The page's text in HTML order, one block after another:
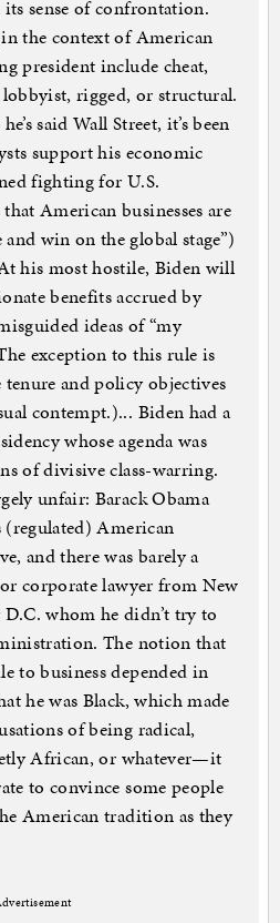
its sense of confrontation.
the context of American
president include cheat,
rigged, or structural.
said Wall Street, it’s been
support his economic
fighting for U.S.
American businesses are
win on the global stage”)
his most hostile, Biden will
benefits accrued by
ideas of “my
exception to this rule is
and policy objectives
contempt.)... Biden had a
whose agenda was
of divisive class-warring.
unfair: Barack Obama
(regulated) American
and there was barely a
corporate lawyer from New
whom he didn’t try to
The notion that
to business depended in
he was Black, which made
of being radical,
African, or whatever—it
to convince some people
American tradition as they